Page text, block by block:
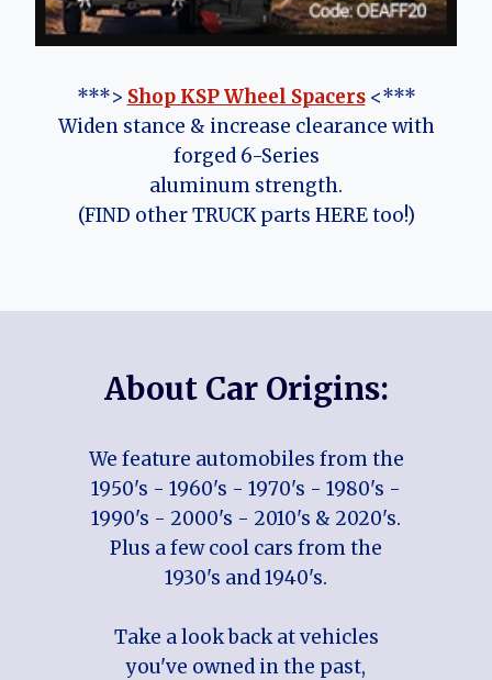
***> Shop KSP Wheel Spacers<***
Widen stance & increase clearance with
forged 6-Series
aluminum strength.
(FIND other TRUCK parts HERE too!)
About Car Origins:
We feature automobiles from the
1950's - 1960's - 1970's - 1980's -
1990's - 2000's - 2010's & 2020's.
Plus a few cool cars from the
1930's and 1940's.
Take a look back at vehicles
you've owned in the past,